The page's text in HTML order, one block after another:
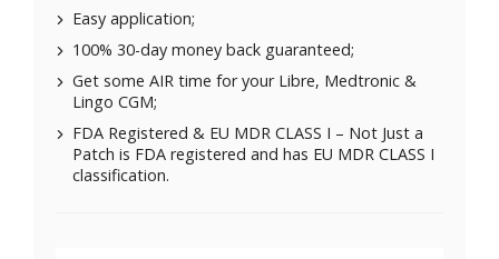
Easy application;
100% 30-day money back guaranteed;
Get some AIR time for your Libre, Medtronic &
Lingo CGM;
FDA Registered & EU MDR CLASS I – Not Just a
Patch is FDA registered and has EU MDR CLASS I
classification.